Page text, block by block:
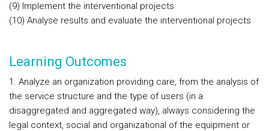
(9) Implement the interventional projects
(10) Analyse results and evaluate the interventional projects
Learning Outcomes
1. Analyze an organization providing care, from the analysis of
the service structure and the type of users (in a
disaggregated and aggregated way), always considering the
legal context, social and organizational of the equipment or